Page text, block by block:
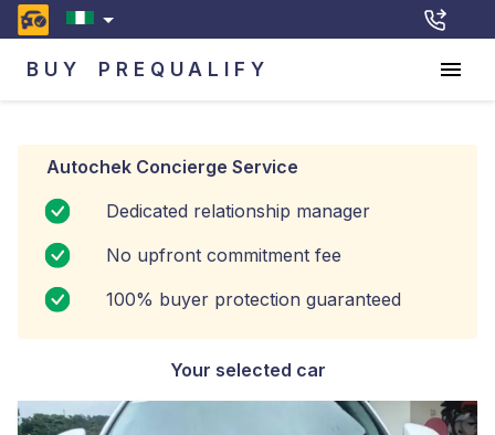
BUY PREQUALIFY
Autochek Concierge Service
Dedicated relationship manager
No upfront commitment fee
100% buyer protection guaranteed
Your selected car